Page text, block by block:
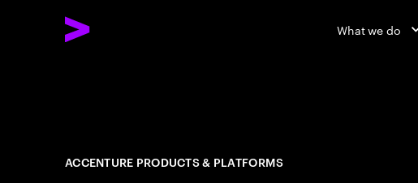
What we do
ACCENTURE PRODUCTS & PLATFORMS